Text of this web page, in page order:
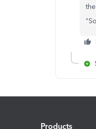
"
Products